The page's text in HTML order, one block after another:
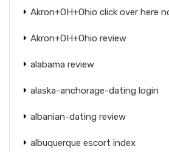
Akron+OH+Ohio click over here
Akron+OH+Ohio review
alabama review
alaska-anchorage-dating login
albanian-dating review
albuquerque escort index